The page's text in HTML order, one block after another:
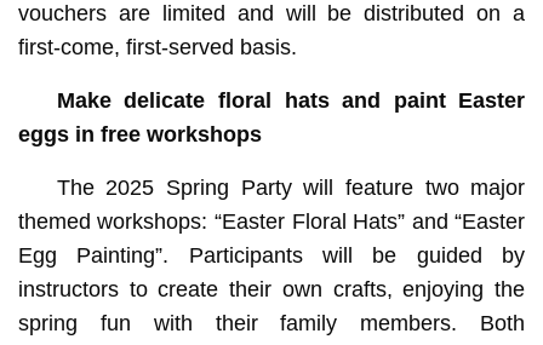
vouchers are limited and will be distributed on a
first-come, first-served basis.
Make delicate floral hats and paint Easter
eggs in free workshops
The 2025 Spring Party will feature two major
themed workshops: “Easter Floral Hats” and “Easter
Egg Painting”. Participants will be guided by
instructors to create their own crafts, enjoying the
spring fun with their family members. Both